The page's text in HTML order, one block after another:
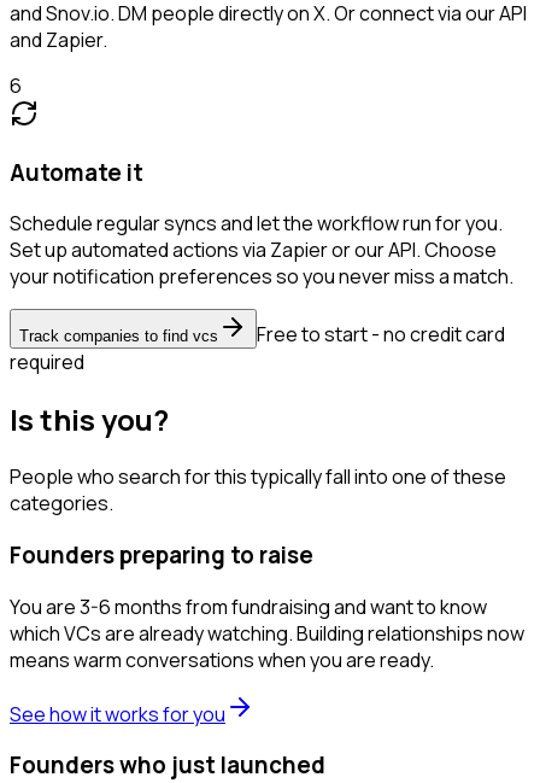
and Snov.io. DM people directly on X. Or connect via our API
and Zapier.
6
Automate it
Schedule regular syncs and let the workflow run for you.
Set up automated actions via Zapier or our API. Choose
your notification preferences so you never miss a match.
Track companies to find vcs
Free to start - no credit card
required
Is this you?
People who search for this typically fall into one of these
categories.
Founders preparing to raise
You are 3-6 months from fundraising and want to know
which VCs are already watching. Building relationships now
means warm conversations when you are ready.
See how it works for you
Founders who just launched